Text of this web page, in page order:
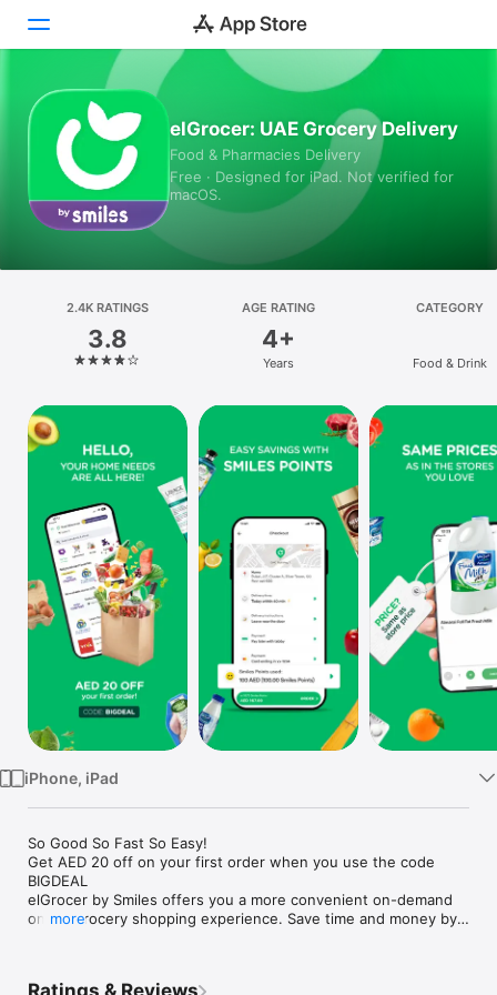
Today
Games
Apps
Platform
iPhone
iPad
Mac
Vision
Watch
TV
elGrocer: UAE Grocery Delivery
Food & Pharmacies Delivery
Free · Designed for iPad. Not verified for
macOS.
2.4K RATINGS
3.8
AGE RATING
4+
Years
CATEGORY
Food & Drink
iPhone, iPad
So Good So Fast So Easy!
Get AED 20 off on your first order when you use the code
BIGDEAL
elGrocer by Smiles offers you a more convenient on-demand
online grocery shopping experience. Save time and money by
more
Ratings & Reviews